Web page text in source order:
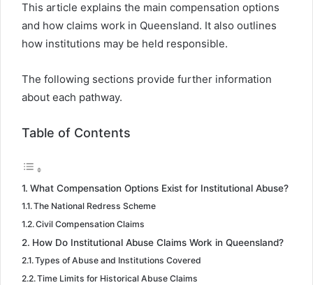
This article explains the main compensation options
and how claims work in Queensland. It also outlines
how institutions may be held responsible.
The following sections provide further information
about each pathway.
Table of Contents
What Compensation Options Exist for Institutional Abuse?
The National Redress Scheme
Civil Compensation Claims
How Do Institutional Abuse Claims Work in Queensland?
Types of Abuse and Institutions Covered
Time Limits for Historical Abuse Claims